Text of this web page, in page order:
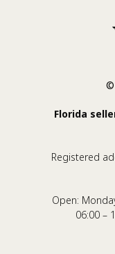
©
Florida
Registered
Open:
06:00 –